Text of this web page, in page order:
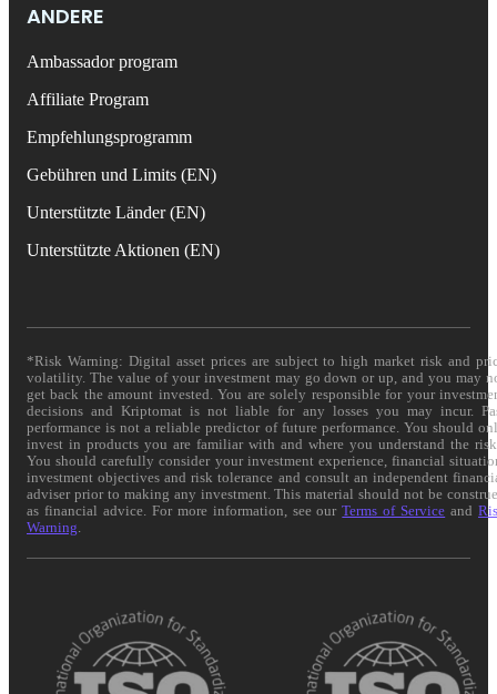
ANDERE
Ambassador program
Affiliate Program
Empfehlungsprogramm
Gebühren und Limits (EN)
Unterstützte Länder (EN)
Unterstützte Aktionen (EN)
*Risk Warning: Digital asset prices are subject to high market risk and
volatility. The value of your investment may go down or up, and you may
get back the amount invested. You are solely responsible for your
decisions and Kriptomat is not liable for any losses you may incur.
performance is not a reliable predictor of future performance. You should
invest in products you are familiar with and where you understand the
You should carefully consider your investment experience, financial
investment objectives and risk tolerance and consult an independent
adviser prior to making any investment. This material should not be
as financial advice. For more information, see ourTerms of Service and
Warning